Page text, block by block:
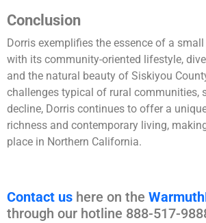
Conclusion
Dorris exemplifies the essence of a
with its community-oriented lifestyle,
and the natural beauty of Siskiyou
challenges typical of rural communities,
decline, Dorris continues to offer a
richness and contemporary living,
place in Northern California.
Contact us here on the
through our hotline 888-517-